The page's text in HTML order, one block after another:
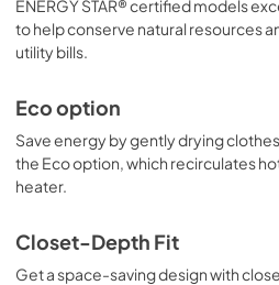
ENERGY STAR® certified models
to help conserve natural resources
utility bills.
Eco option
Save energy by gently drying
the Eco option, which recirculates
heater.
Closet-Depth Fit
Get a space-saving design with